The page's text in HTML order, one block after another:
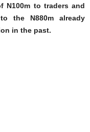
N100m to traders and
the N880m already
in the past.